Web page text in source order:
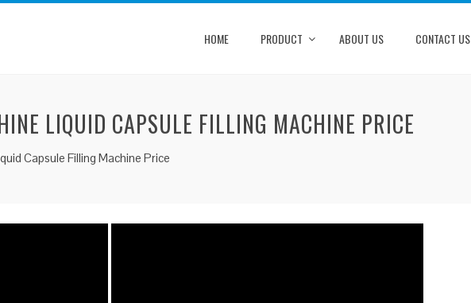
HOME PRODUCT ABOUT US CONTACT US
LIQUID CAPSULE FILLING MACHINE PRICE
Capsule Filling Machine Price